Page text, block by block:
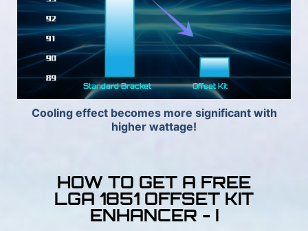
Standard Bracket Offset Kit
Cooling effect becomes more significant with
higher wattage!
HOW TO GET A FREE
LGA 1851 OFFSET KIT
ENHANCER - I